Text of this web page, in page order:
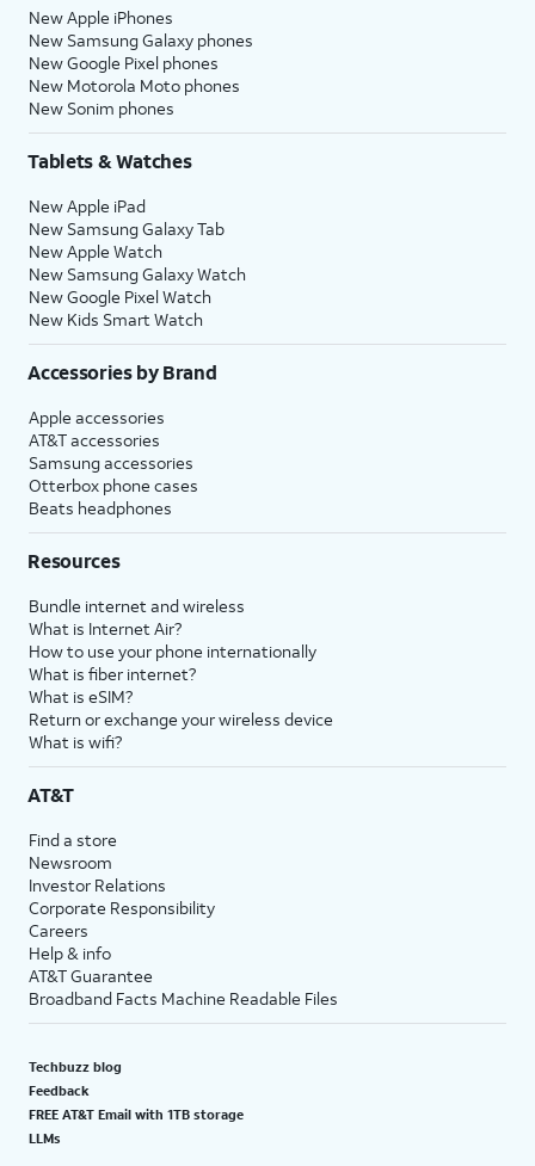
New Apple iPhones
New Samsung Galaxy phones
New Google Pixel phones
New Motorola Moto phones
New Sonim phones
Tablets & Watches
New Apple iPad
New Samsung Galaxy Tab
New Apple Watch
New Samsung Galaxy Watch
New Google Pixel Watch
New Kids Smart Watch
Accessories by Brand
Apple accessories
AT&T accessories
Samsung accessories
Otterbox phone cases
Beats headphones
Resources
Bundle internet and wireless
What is Internet Air?
How to use your phone internationally
What is fiber internet?
What is eSIM?
Return or exchange your wireless device
What is wifi?
AT&T
Find a store
Newsroom
Investor Relations
Corporate Responsibility
Careers
Help & info
AT&T Guarantee
Broadband Facts Machine Readable Files
Techbuzz blog
Feedback
FREE AT&T Email with 1TB storage
LLMs